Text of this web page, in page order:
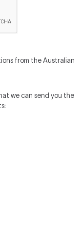
from the Australian
we can send you the